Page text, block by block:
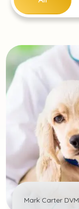
Mark Carter DVM